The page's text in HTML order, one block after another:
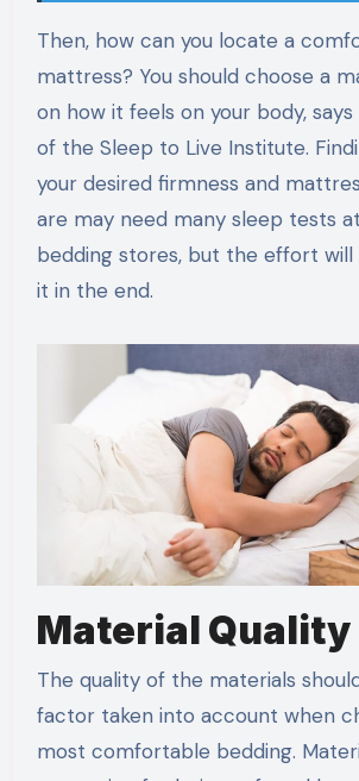
Then, how can you locate a
mattress? You should choose a
on how it feels on your body,
of the Sleep to Live Institute.
your desired firmness and
are may need many sleep tests
bedding stores, but the effort
it in the end.
Material Quality
The quality of the materials
factor taken into account when
most comfortable bedding.